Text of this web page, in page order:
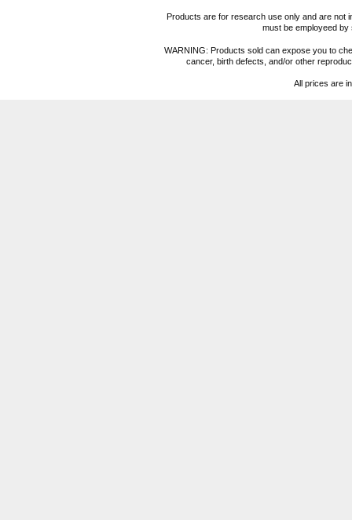
Products are for research use only and are not
must be employeed
WARNING: Products sold can expose you to
cancer, birth defects, and/or other
All prices are